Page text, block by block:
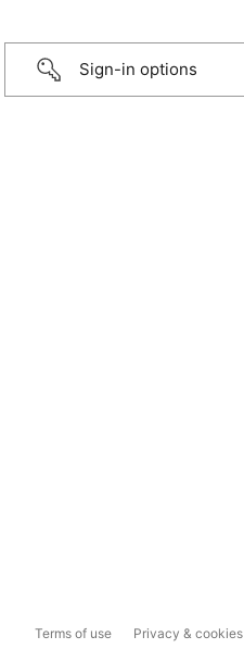
Sign-in options
Terms of use Privacy & cookies